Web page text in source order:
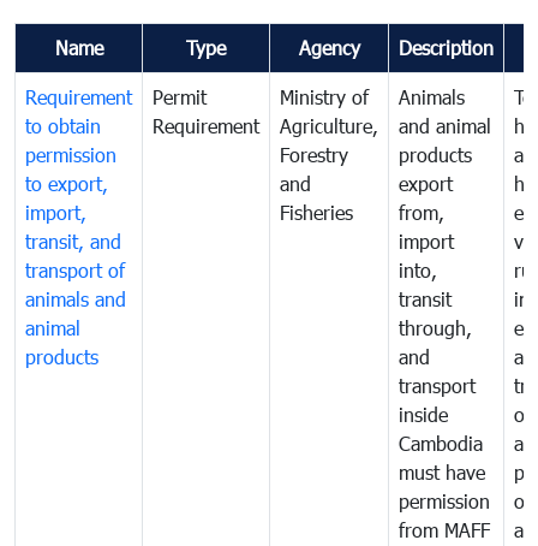
Name Type Agency Description
Requirement
to obtain
permission
to export,
import,
transit, and
transport of
animals and
animal
products
Permit
Requirement
Ministry of
Agriculture,
Forestry
and
Fisheries
Animals
and animal
products
export
from,
import
into,
transit
through,
and
transport
inside
Cambodia
must have
permission
from MAFF
of